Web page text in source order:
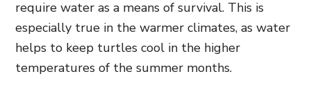
require water as a means of survival. This is
especially true in the warmer climates, as water
helps to keep turtles cool in the higher
temperatures of the summer months.